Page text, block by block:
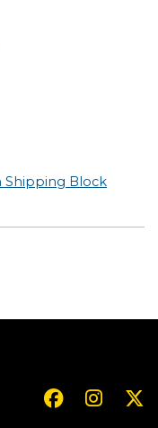
Shipping Block